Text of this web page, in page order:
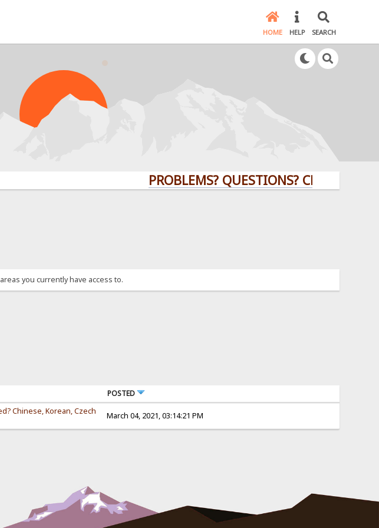
HOME HELP SEARCH
PROBLEMS? QUESTIONS? CLICK HERE!
you currently have access to.
POSTED
Chinese, Korean, Czech
March 04, 2021, 03:14:21 PM